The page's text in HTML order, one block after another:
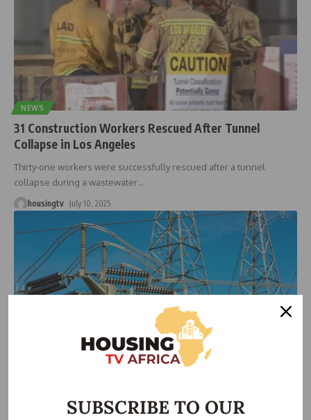
NEWS
31 Construction Workers Rescued After Tunnel
Collapse in Los Angeles
Thirty-one workers were successfully rescued after a tunnel
collapse during a wastewater…
housingtv July 10, 2025
BREAKING: Again, National Grid collapses second time
in three daysSUBSCRIBE TO OUR